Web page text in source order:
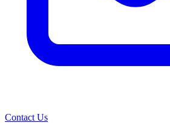
Contact Us